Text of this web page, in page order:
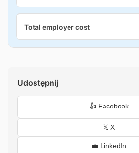
Total employer cost
Udostępnij
👍 Facebook
𝕏 X
💼 LinkedIn